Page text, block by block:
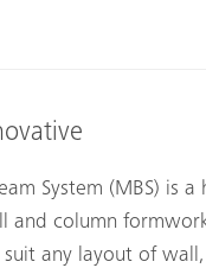
System (MBS) is
and column
suit any layout of